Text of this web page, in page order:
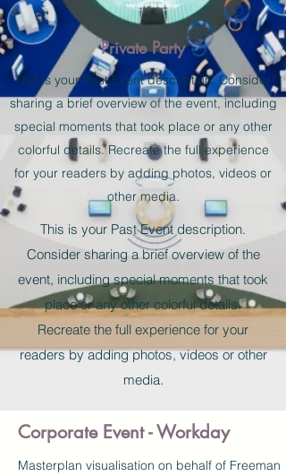
Private Party
This is your Past Event description. Consider
sharing a brief overview of the event, including
special moments that took place or any other
colorful details. Recreate the full experience
for your readers by adding photos, videos or
other media.
This is your Past Event description.
Consider sharing a brief overview of the
event, including special moments that took
place or any other colorful details.
Recreate the full experience for your
readers by adding photos, videos or other
media.
Corporate Event - Workday
Masterplan visualisation on behalf of Freeman